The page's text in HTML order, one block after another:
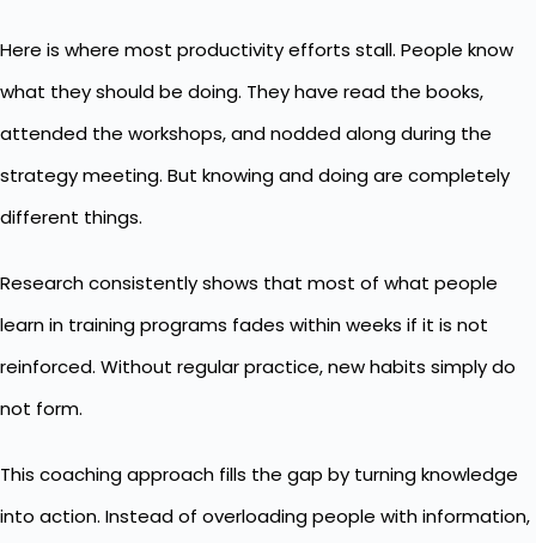
Here is where most productivity efforts stall. People know
what they should be doing. They have read the books,
attended the workshops, and nodded along during the
strategy meeting. But knowing and doing are completely
different things.
Research consistently shows that most of what people
learn in training programs fades within weeks if it is not
reinforced. Without regular practice, new habits simply do
not form.
This coaching approach fills the gap by turning knowledge
into action. Instead of overloading people with information,